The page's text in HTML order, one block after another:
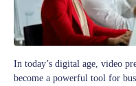
In today’s digital age, video
become a powerful tool for